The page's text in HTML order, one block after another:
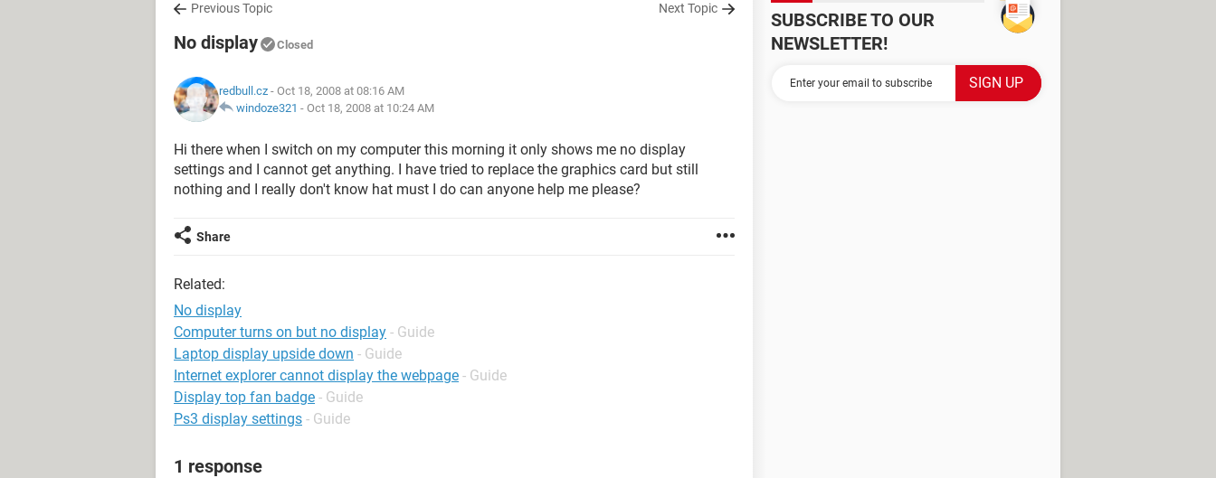
Previous Topic Next Topic
No display Closed
redbull.cz - Oct 18, 2008 at 08:16 AM
windoze321 - Oct 18, 2008 at 10:24 AM
Hi there when I switch on my computer this morning it only shows me no display
settings and I cannot get anything. I have tried to replace the graphics card but still
nothing and I really don't know hat must I do can anyone help me please?
Share
Related:
No display
Computer turns on but no display - Guide
Laptop display upside down - Guide
Internet explorer cannot display the webpage - Guide
Display top fan badge - Guide
Ps3 display settings - Guide
1 response
SUBSCRIBE TO OUR
NEWSLETTER!